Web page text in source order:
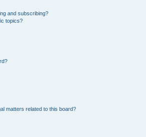
and subscribing?
topics?
matters related to this board?